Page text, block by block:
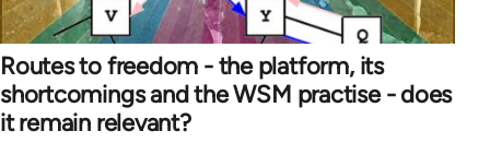
Routes to freedom - the platform, its
shortcomings and the WSM practise - does
it remain relevant?